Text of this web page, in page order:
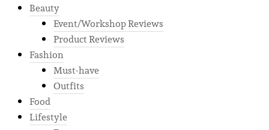
Beauty
Event/Workshop Reviews
Product Reviews
Fashion
Must-have
Outfits
Food
Lifestyle